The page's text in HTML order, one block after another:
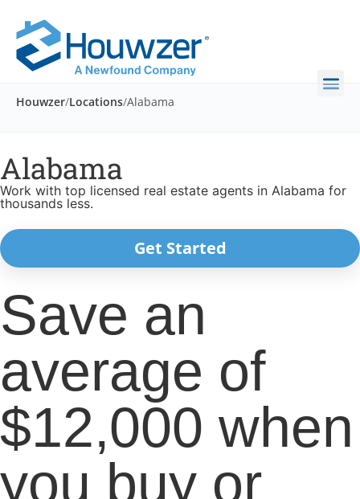
Houwzer/Locations/Alabama
Alabama
Work with top licensed real estate agents in Alabama for
thousands less.
Get Started
Save an
average of
$12,000 when
you buy or